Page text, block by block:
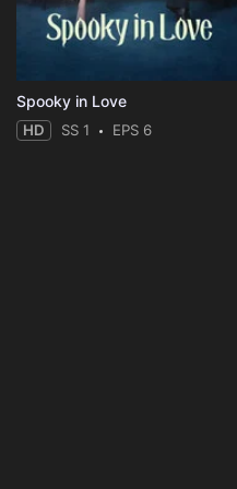
Spooky in Love
HD SS 1 EPS 6